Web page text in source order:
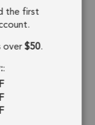
the first
over$50.
: